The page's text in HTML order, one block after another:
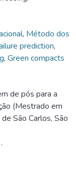
, Método dos
prediction,
, Green compacts
de pós para a
(Mestrado em
São Carlos, São